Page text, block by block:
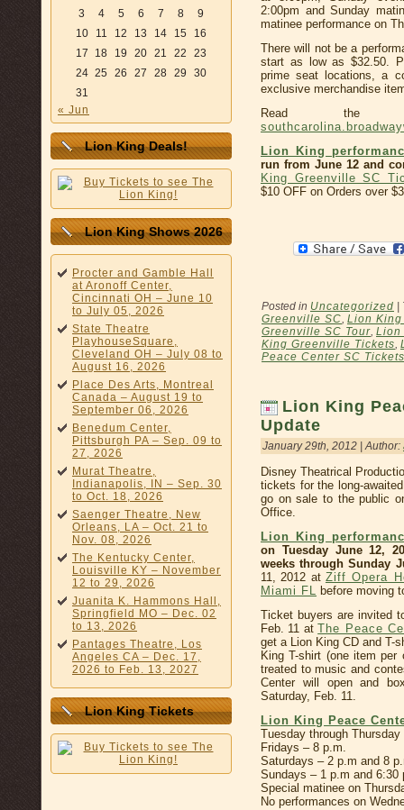
3 4 5 6 7 8
9
10
11 12 13 14 15
16
17
18 19 20 21 22
23
24 25 26 27 28 29
30
31
« Jun
Lion King Deals!
Lion King Shows 2026
Procter and Gamble Hall
at Aronoff Center,
Cincinnati OH – June 10
to July 05, 2026
State Theatre
PlayhouseSquare,
Cleveland OH – July 08 to
August 16, 2026
Place Des Arts, Montreal
Canada – August 19 to
September 06, 2026
Benedum Center,
Pittsburgh PA – Sep. 09 to
27, 2026
Murat Theatre,
Indianapolis, IN – Sep. 30
to Oct. 18, 2026
Saenger Theatre, New
Orleans, LA – Oct. 21 to
Nov. 08, 2026
The Kentucky Center,
Louisville KY – November
12 to 29, 2026
Juanita K. Hammons Hall,
Springfield MO – Dec. 02
to 13, 2026
Pantages Theatre, Los
Angeles CA – Dec. 17,
2026 to Feb. 13, 2027
Lion King Tickets
2:00pm and Sunday
matinee performance on
There will not be a
start as low as $32.50.
prime seat locations, a
exclusive merchandise
Read the
Lion King
run from June 12 and
King Greenville SC
$10 OFF on Orders over
Posted in Uncategorized |
Greenville SC Lion
Greenville SC Tour Lion
King Greenville Tickets
Peace Center SC Tickets
Lion King
Update
January 29th, 2012 | Author:
Disney Theatrical
tickets for the long-
go on sale to the public
Office.
Lion King
on Tuesday June 12,
weeks through Sunday
11, 2012 at Ziff Opera
Miami FL before moving
Ticket buyers are invited
Feb. 11 atThe Peace
get a Lion King CD and T-
King T-shirt (one item
treated to music and
Center will open and
Saturday, Feb. 11.
Lion King Peace
Tuesday through
Fridays – 8 p.m.
Saturdays – 2 p.m and 8
Sundays – 1 p.m and 6:30
Special matinee on
No performances on